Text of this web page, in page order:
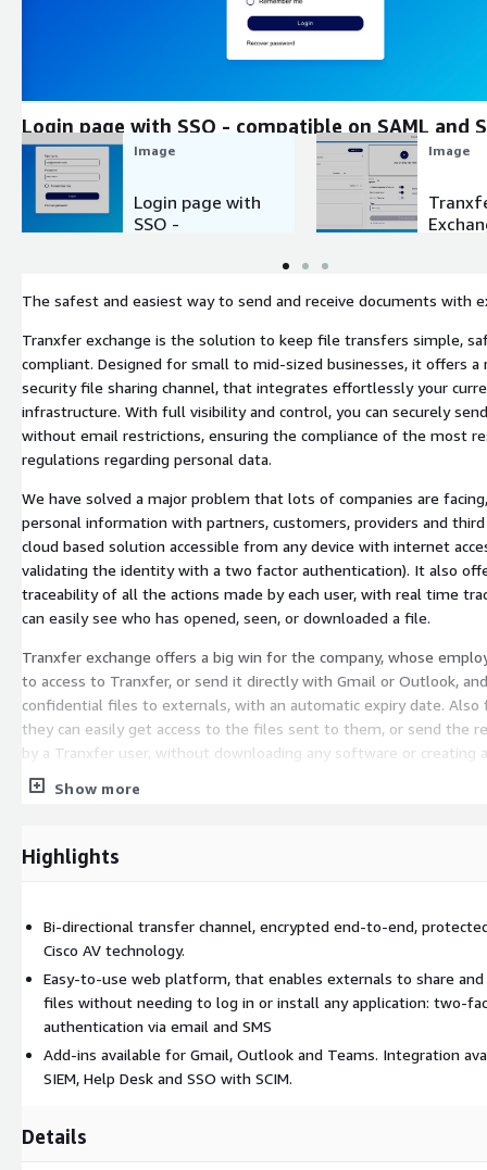
Login page with SSO - compatible on SAML and
Image
Login page with
SSO -
Image
The safest and easiest way to send and receive documents with
Tranxfer exchange is the solution to keep file transfers simple,
compliant. Designed for small to mid-sized businesses, it offers a
security file sharing channel, that integrates effortlessly your
infrastructure. With full visibility and control, you can securely
without email restrictions, ensuring the compliance of the most
regulations regarding personal data.
We have solved a major problem that lots of companies are
personal information with partners, customers, providers and
cloud based solution accessible from any device with internet
validating the identity with a two factor authentication). It also
traceability of all the actions made by each user, with real time
can easily see who has opened, seen, or downloaded a file.
Tranxfer exchange offers a big win for the company, whose
to access to Tranxfer, or send it directly with Gmail or Outlook,
confidential files to externals, with an automatic expiry date. Also
they can easily get access to the files sent to them, or send the
by a Tranxfer user, without downloading any software or creating
is a simple process where they open the link, identifies with his
email or sms, and instantly get access to the content of the
budget-friendly, with Tranxfer exchange, an MFT as a Service, for
If you are looking for an enterprise plan, contact sales or select
available plans.
Show more
Highlights
Bi-directional transfer channel, encrypted end-to-end,
Cisco AV technology.
Easy-to-use web platform, that enables externals to share
files without needing to log in or install any application: two-
authentication via email and SMS
Add-ins available for Gmail, Outlook and Teams. Integration
SIEM, Help Desk and SSO with SCIM.
Details